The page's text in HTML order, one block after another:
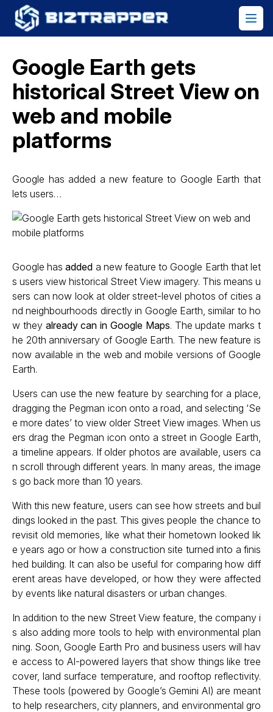
Google Earth gets
historical Street View on
web and mobile
platforms
Google has added a new feature to Google Earth that
lets users…
Google hasadded a new feature to Google Earth that let
s users view historical Street View imagery. This means u
sers can now look at older street-level photos of cities a
nd neighbourhoods directly in Google Earth, similar to ho
w they already can in Google Maps. The update marks t
he 20th anniversary of Google Earth. The new feature is
now available in the web and mobile versions of Google
Earth.
Users can use the new feature by searching for a place,
dragging the Pegman icon onto a road, and selecting ‘Se
e more dates’ to view older Street View images. When us
ers drag the Pegman icon onto a street in Google Earth,
a timeline appears. If older photos are available, users ca
n scroll through different years. In many areas, the image
s go back more than 10 years.
With this new feature, users can see how streets and buil
dings looked in the past. This gives people the chance to
revisit old memories, like what their hometown looked lik
e years ago or how a construction site turned into a finis
hed building. It can also be useful for comparing how diff
erent areas have developed, or how they were affected
by events like natural disasters or urban changes.
In addition to the new Street View feature, the company i
s also adding more tools to help with environmental plan
ning. Soon, Google Earth Pro and business users will hav
e access to AI-powered layers that show things like tree
cover, land surface temperature, and rooftop reflectivity.
These tools (powered by Google’s Gemini AI) are meant
to help researchers, city planners, and environmental gro